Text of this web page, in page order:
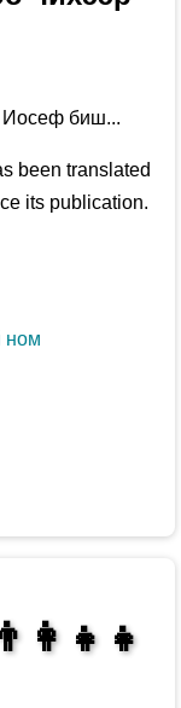
Иосеф биш...
been translated
its publication.
ном